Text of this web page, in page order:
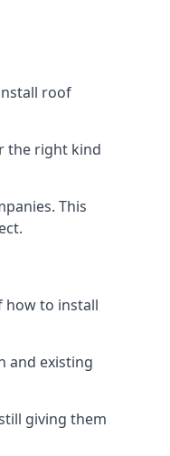
roof
the right kind
This
how to install
and existing
giving them